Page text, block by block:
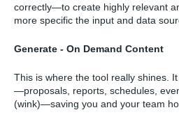
correctly—to create highly relevant
more specific the input and data
Generate - On Demand Content
This is where the tool really shines.
—proposals, reports, schedules,
(wink)—saving you and your team